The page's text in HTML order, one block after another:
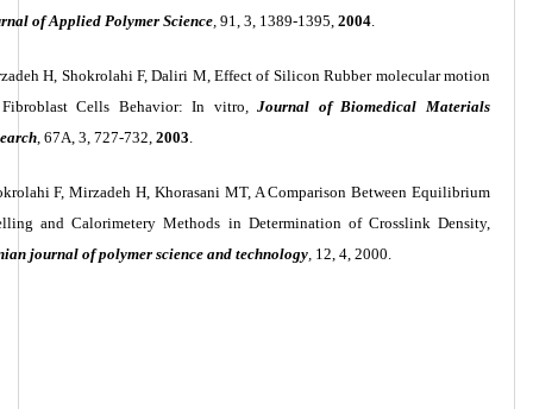
of Applied Polymer Science, 91, 3, 1389-1395, 2004.
H, Shokrolahi F, Daliri M, Effect of Silicon Rubber molecular motion
Cells Behavior: In vitro,Journal of Biomedical Materials
, 67A, 3, 727-732, 2003.
F, Mirzadeh H, Khorasani MT, A Comparison Between Equilibrium
and Calorimetery Methods in Determination of Crosslink Density,
journal of polymer science and technology, 12, 4, 2000.